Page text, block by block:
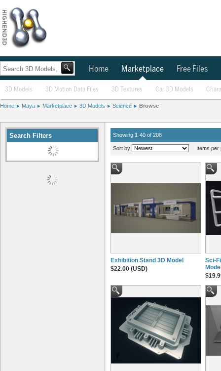
Home Marketplace Free Files
3D Models 3D Motion Data Files 3D Textures Car 3D Models
Home Maya Marketplace 3D Models Science Browse
Search Filters Showing 1-40 of 208
Sort by Items per
Exhibition Stand 3D Model
$22.00 (USD)
Sci-